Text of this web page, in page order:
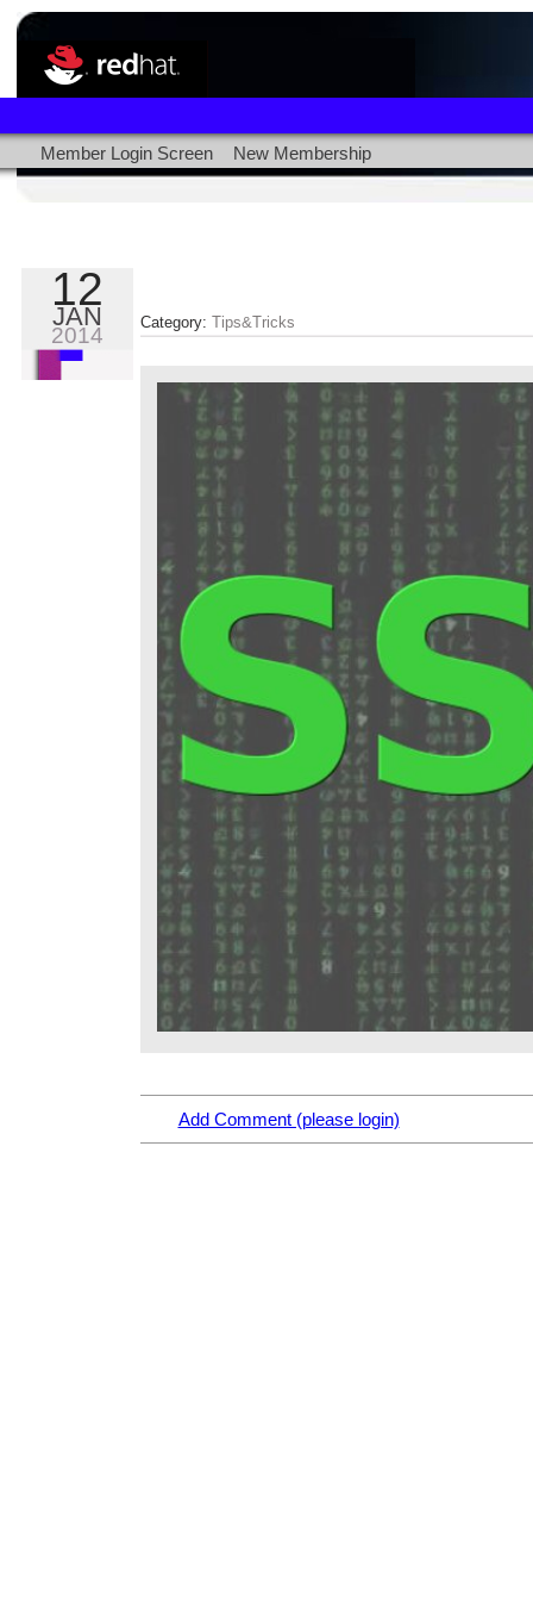
Member Login Screen New Membership
12
JAN
2014
Category: Tips&Tricks
Add Comment (please login)